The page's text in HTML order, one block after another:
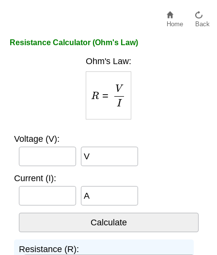
Home Back
Resistance Calculator (Ohm's Law)
Ohm's Law:
VI
Voltage (V):
V
Current (I):
A
Resistance (R):